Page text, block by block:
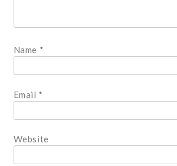
Name *
Email *
Website